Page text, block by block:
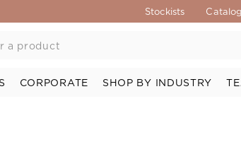
Stockists
CORPORATE SHOP BY INDUSTRY